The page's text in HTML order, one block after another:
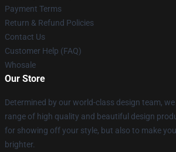
Payment Terms
Return & Refund Policies
Contact Us
Customer Help (FAQ)
Whosale
Our Store
Determined by our world-class design team,
range of high quality and beautiful design
for showing off your style, but also to make
brighter.